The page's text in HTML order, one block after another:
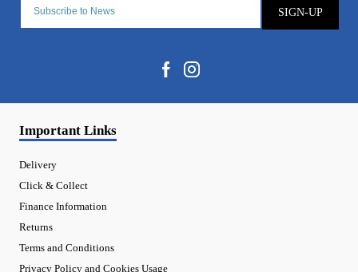
SIGN-UP
Important Links
Delivery
Click & Collect
Finance Information
Returns
Terms and Conditions
Privacy Policy and Cookies Usage